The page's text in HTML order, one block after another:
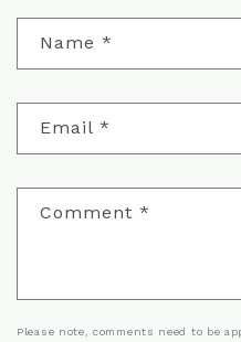
Name *
Email *
Comment *
Please note, comments need to be